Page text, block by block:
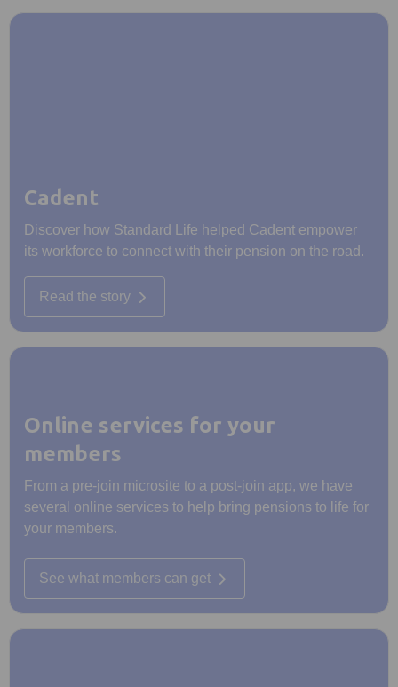
Cadent
Discover how Standard Life helped Cadent empower
its workforce to connect with their pension on the road.
Read the story
Online services for your
members
From a pre-join microsite to a post-join app, we have
several online services to help bring pensions to life for
your members.
See what members can get